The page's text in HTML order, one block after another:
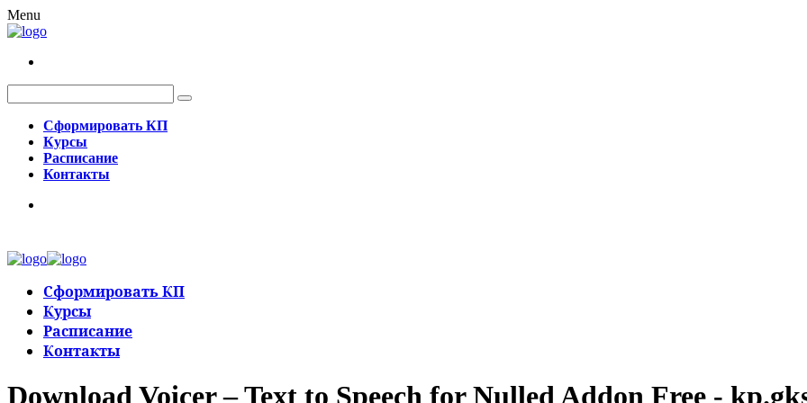
Menu
Сформировать КП
Курсы
Расписание
Контакты
Сформировать КП
Курсы
Расписание
Контакты
Download Voicer – Text to Speech for Nulled Addon Free -